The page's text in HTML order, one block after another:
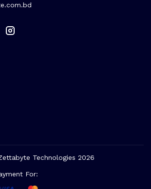
Technologies 2026
For: